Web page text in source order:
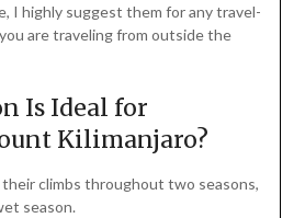
I highly suggest them for any travel-
are traveling from outside the
Is Ideal for
Kilimanjaro?
climbs throughout two seasons,
season.